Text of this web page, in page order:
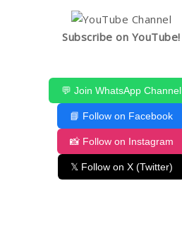
Subscribe on YouTube!
💬 Join WhatsApp Channel
📘 Follow on Facebook
📸 Follow on Instagram
𝕏 Follow on X (Twitter)